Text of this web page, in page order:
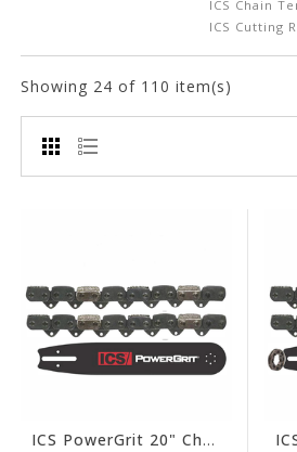
ICS Chain
ICS Cutting
Showing 24 of 110 item(s)
ICS PowerGrit 20" Chain/Bar Combo Pack #537765-HYD-CP